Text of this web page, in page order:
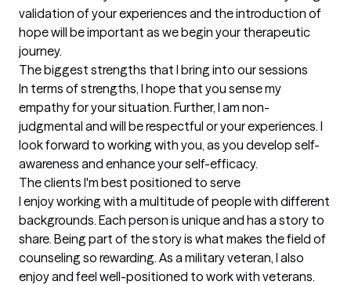
validation of your experiences and the introduction of
hope will be important as we begin your therapeutic
journey.
The biggest strengths that I bring into our sessions
In terms of strengths, I hope that you sense my
empathy for your situation. Further, I am non-
judgmental and will be respectful or your experiences. I
look forward to working with you, as you develop self-
awareness and enhance your self-efficacy.
The clients I'm best positioned to serve
I enjoy working with a multitude of people with different
backgrounds. Each person is unique and has a story to
share. Being part of the story is what makes the field of
counseling so rewarding. As a military veteran, I also
enjoy and feel well-positioned to work with veterans.